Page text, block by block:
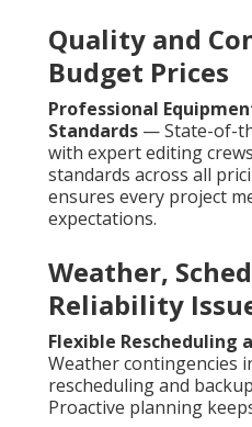
Quality and
Budget Prices
Professional
Standards — State-of-
with expert editing
standards across all
ensures every project
expectations.
Weather,
Reliability
Flexible Rescheduling
Weather contingencies
rescheduling and
Proactive planning